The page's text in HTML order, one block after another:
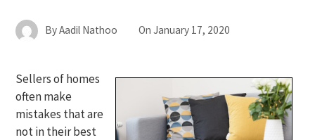
ByAadil Nathoo OnJanuary 17, 2020
Sellers of homes
often make
mistakes that are
not in their best